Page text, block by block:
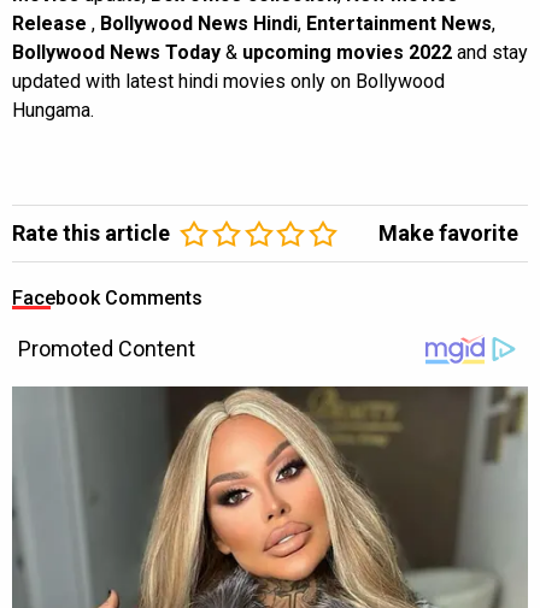
Release , Bollywood News Hindi, Entertainment News,
Bollywood News Today & upcoming movies 2022 and stay
updated with latest hindi movies only on Bollywood
Hungama.
Rate this article Make favorite
Facebook Comments